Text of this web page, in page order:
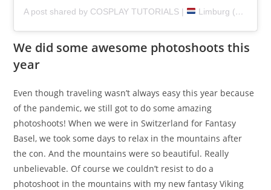
A post shared by COSPLAY TUTORIALS | Limburg (@pretzlcosplay)
We did some awesome photoshoots this
year
Even though traveling wasn’t always easy this year because
of the pandemic, we still got to do some amazing
photoshoots! When we were in Switzerland for Fantasy
Basel, we took some days to relax in the mountains after
the con. And the mountains were so beautiful. Really
unbelievable. Of course we couldn’t resist to do a
photoshoot in the mountains with my new fantasy Viking